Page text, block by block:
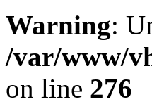
Warning:
/var/www/
on line 276